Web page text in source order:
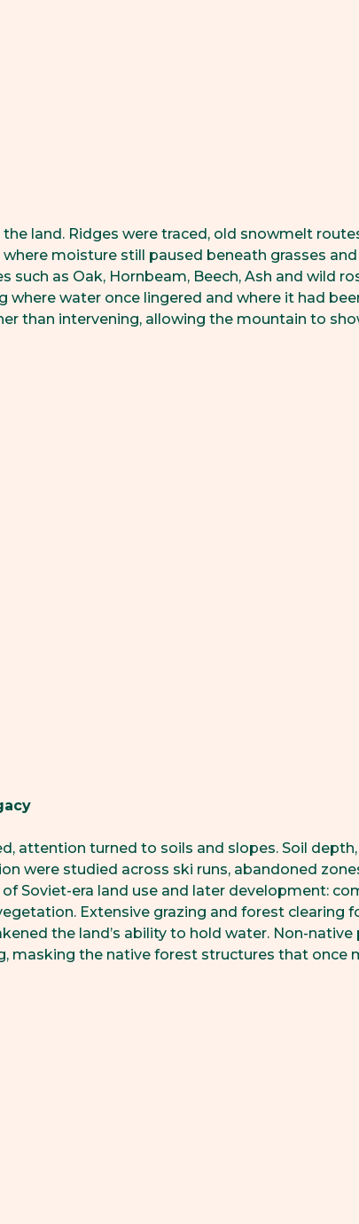
land. Ridges were traced, old snowmelt
moisture still paused beneath grasses
such as Oak, Hornbeam, Beech, Ash and wild
where water once lingered and where it had
than intervening, allowing the mountain to
attention turned to soils and slopes. Soil
were studied across ski runs, abandoned
Soviet-era land use and later development:
Extensive grazing and forest clearing
the land’s ability to hold water. Non-
masking the native forest structures that once